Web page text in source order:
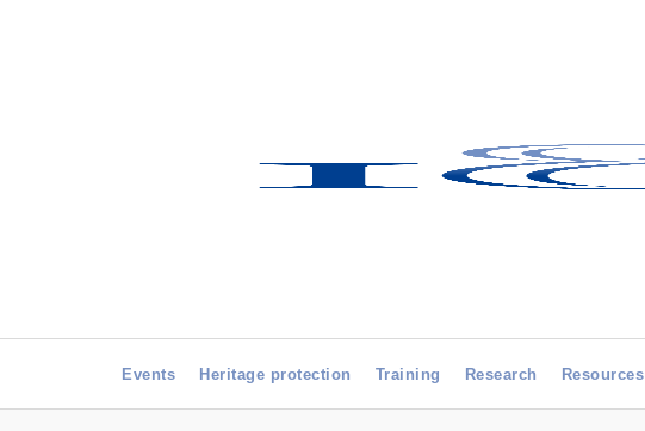
Events Heritage protection Training Research Resources